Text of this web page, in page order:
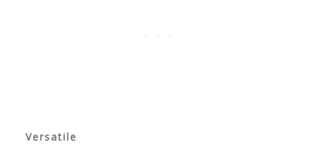
Versatile